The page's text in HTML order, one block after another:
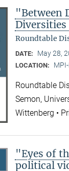
"Between
Roundtable
DATE: May 28,
LOCATION:
Roundtable
Semon,
Wittenberg •
"Eyes of
political